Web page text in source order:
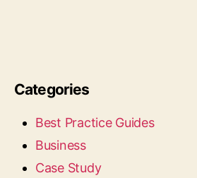
Categories
Best Practice Guides
Business
Case Study